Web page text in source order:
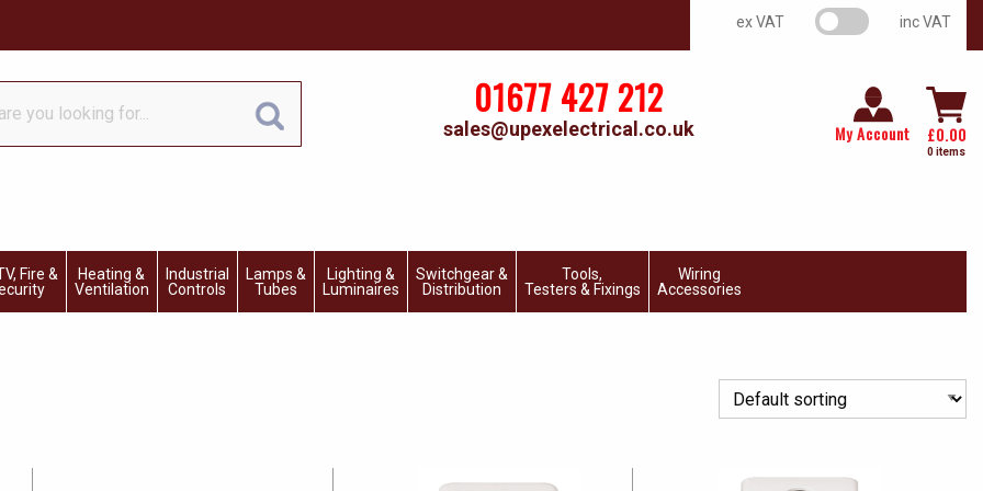
ex VAT VAT switch inc VAT
01677 427 212
sales@upexelectrical.co.uk My Account £0.00
0 items
Fire &
Heating &
Ventilation
Industrial
Controls
Lamps &
Tubes
Lighting &
Luminaires
Switchgear &
Distribution
Tools,
Testers & Fixings
Wiring
Accessories